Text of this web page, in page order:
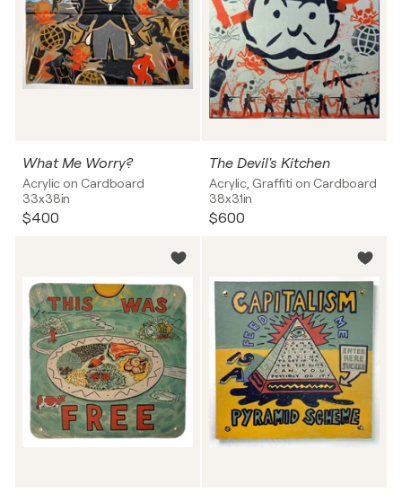
What Me Worry?
Acrylic on Cardboard
33x38in
$400
The Devil's Kitchen
Acrylic, Graffiti on Cardboard
38x31in
$600